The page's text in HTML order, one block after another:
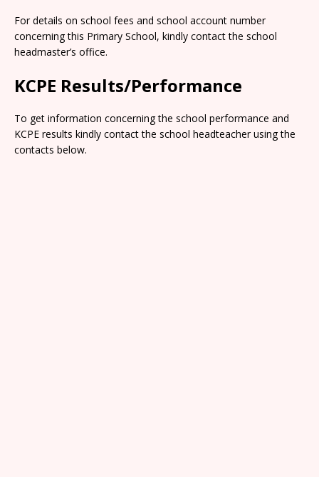
For details on school fees and school account number
concerning this Primary School, kindly contact the school
headmaster’s office.
KCPE Results/Performance
To get information concerning the school performance and
KCPE results kindly contact the school headteacher using the
contacts below.